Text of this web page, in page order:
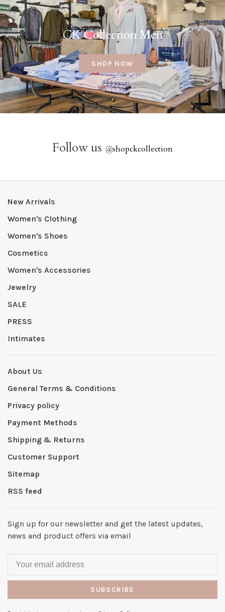
CK Collection Men
SHOP NOW
Follow us @shopckcollection
New Arrivals
Women's Clothing
Women's Shoes
Cosmetics
Women's Accessories
Jewelry
SALE
PRESS
Intimates
About Us
General Terms & Conditions
Privacy policy
Payment Methods
Shipping & Returns
Customer Support
Sitemap
RSS feed
Sign up for our newsletter and get the latest updates,
news and product offers via email
SUBSCRIBE